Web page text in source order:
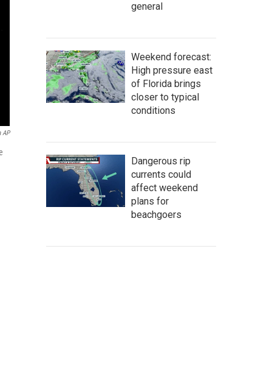
AP
general
Weekend forecast:
High pressure east
of Florida brings
closer to typical
conditions
Dangerous rip
currents could
affect weekend
plans for
beachgoers